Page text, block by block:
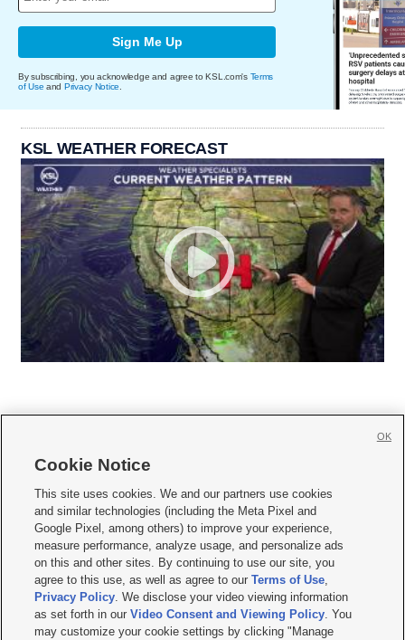
Sign Me Up
By subscribing, you acknowledge and agree to KSL.com's Terms
of Use and Privacy Notice
KSL WEATHER FORECAST
     
Mobile Apps| Newsletter|Advertise|Contact Us|Careers with KSL.com
Terms of use Privacy Statement| Video Consent Viewing Policy
Do Not Sell or Share My Data|EEO Public File Report| KSL-TV FCC Public File
KSL FM Radio FCC Public File|KSL AM Radio FCC Public File |FCC Applications
Closed Captioning Assistance
© 2026KSL Media| KSL Broadcasting Salt Lake City UT | Site hosted & managed
Cookie Notice
This site uses cookies. We and our partners use cookies
and similar technologies (including the Meta Pixel and
Google Pixel, among others) to improve your experience,
measure performance, analyze usage, and personalize ads
on this and other sites. By continuing to use our site, you
agree to this use, as well as agree to ourTerms of Use,
Privacy Policy. We disclose your video viewing information
as set forth in ourVideo Consent and Viewing Policy. You
may customize your cookie settings by clicking "Manage
OK